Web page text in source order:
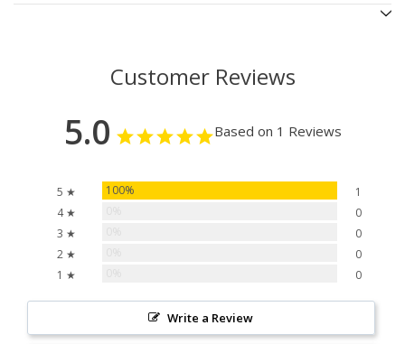
Customer Reviews
5.0 Based on 1 Reviews
5 ★ 100%
1
4 ★
0
3 ★
0
2 ★
0
1 ★
0
Write a Review